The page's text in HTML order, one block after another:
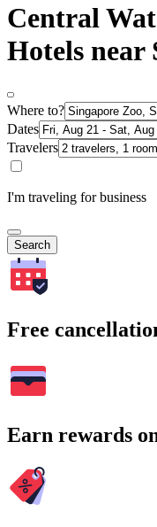
Central
Hotels near
Where to?
Dates
Travelers
I'm traveling for business
Search
Free
Earn rewards